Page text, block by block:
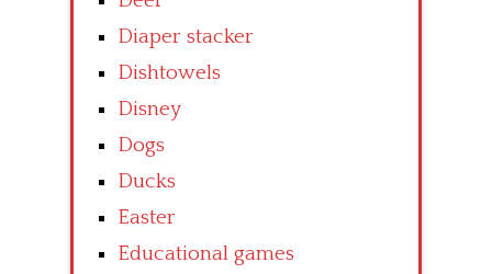
Diaper stacker
Dishtowels
Disney
Dogs
Ducks
Easter
Educational games